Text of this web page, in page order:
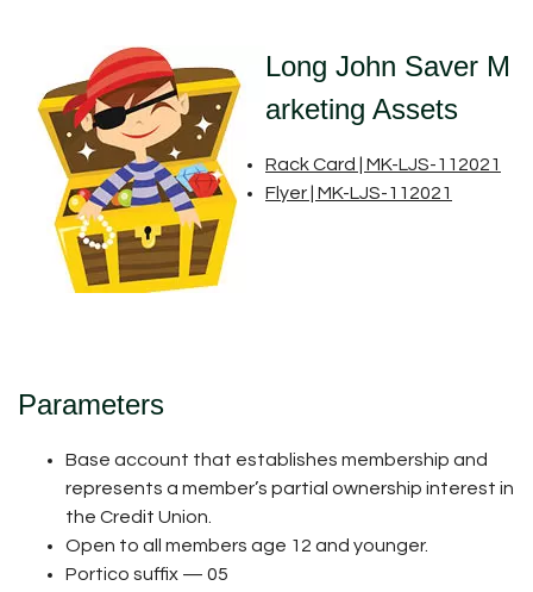
Long John Saver M
arketing Assets
Rack Card | MK-LJS-112021
Flyer | MK-LJS-112021
Parameters
Base account that establishes membership and
represents a member’s partial ownership interest in
the Credit Union.
Open to all members age 12 and younger.
Portico suffix — 05